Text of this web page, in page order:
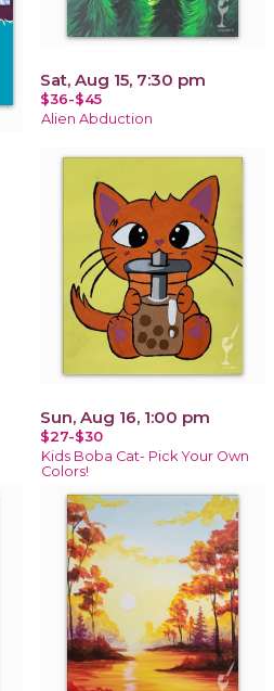
Sat, Aug 15, 7:30 pm
$36-$45
Alien Abduction
Sun, Aug 16, 1:00 pm
$27-$30
Kids Boba Cat- Pick Your Own
Colors!